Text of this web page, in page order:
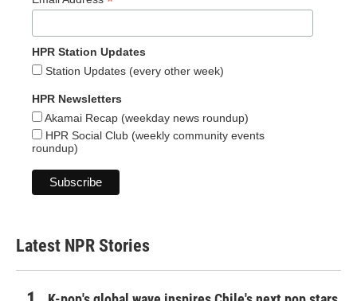
HPR Station Updates
Station Updates (every other week)
HPR Newsletters
Akamai Recap (weekday news roundup)
HPR Social Club (weekly community events
roundup)
Latest NPR Stories